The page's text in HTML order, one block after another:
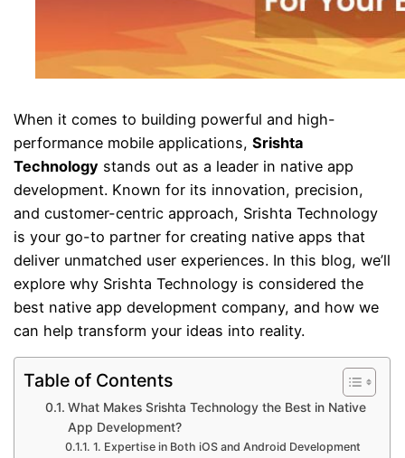
When it comes to building powerful and high-
performance mobile applications,Srishta
Technology stands out as a leader in native app
development. Known for its innovation, precision,
and customer-centric approach, Srishta Technology
is your go-to partner for creating native apps that
deliver unmatched user experiences. In this blog, we’ll
explore why Srishta Technology is considered the
best native app development company, and how we
can help transform your ideas into reality.
Table of Contents
What Makes Srishta Technology the Best in Native
App Development?
1. Expertise in Both iOS and Android Development